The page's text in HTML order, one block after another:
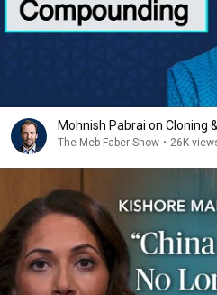
Mohnish Pabrai on Cloning
The Meb Faber Show • 26K